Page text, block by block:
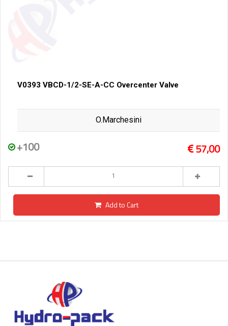
V0393 VBCD-1/2-SE-A-CC Overcenter Valve
O.Marchesini
+100 57,00
Add to Cart